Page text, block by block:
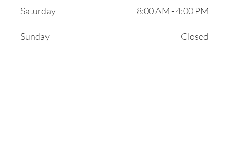
Saturday 8:00 AM - 4:00 PM
Sunday Closed